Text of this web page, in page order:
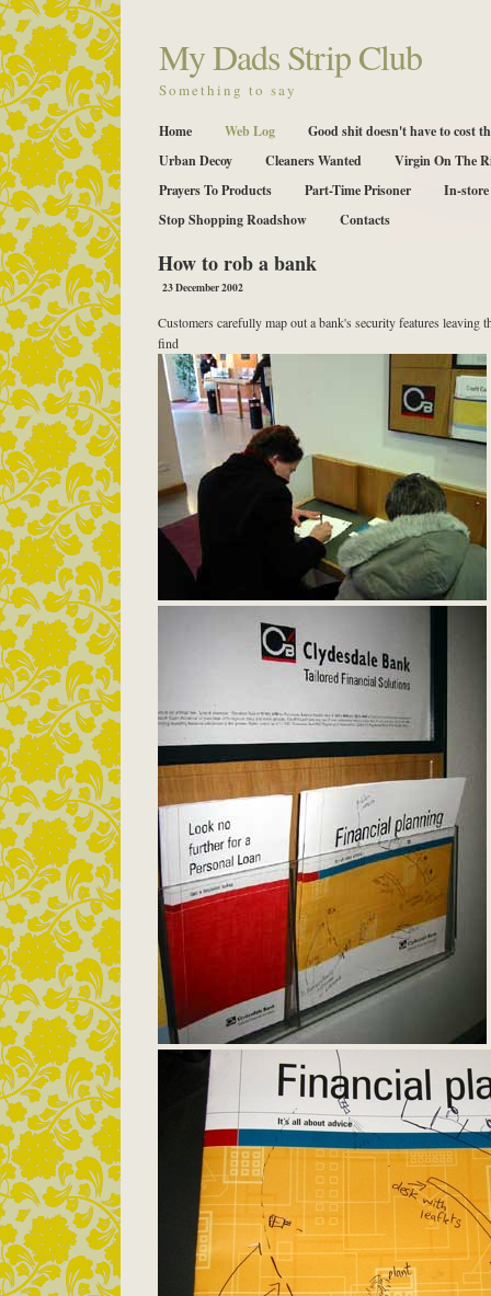
My Dads Strip Club
Something to say
Home Web Log
Good shit doesn't have to cost
Urban Decoy
Cleaners Wanted
Virgin On The
Prayers To Products
Part-Time Prisoner
In-
Stop Shopping Roadshow
Contacts
How to rob a bank
23 December 2002
Customers carefully map out a bank's security features
find